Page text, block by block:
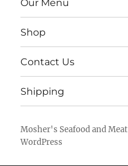
Our Menu
Shop
Contact Us
Shipping
Mosher's Seafood and Meat
WordPress